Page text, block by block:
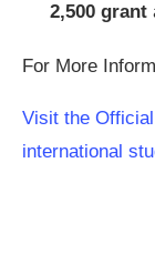
2,500 grant
For More
Visit the
international